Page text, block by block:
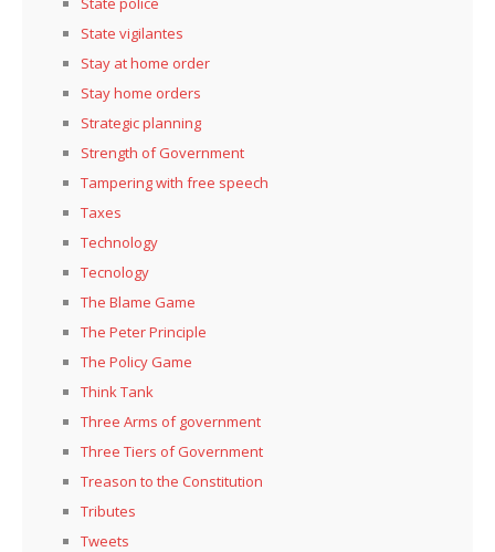
State vigilantes
Stay at home order
Stay home orders
Strategic planning
Strength of Government
Tampering with free speech
Taxes
Technology
Tecnology
The Blame Game
The Peter Principle
The Policy Game
Think Tank
Three Arms of government
Three Tiers of Government
Treason to the Constitution
Tributes
Tweets